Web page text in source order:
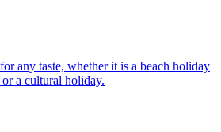
any taste, whether it is a beach holiday
a cultural holiday.